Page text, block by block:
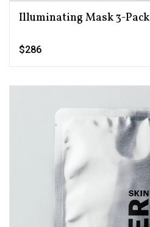
Illuminating Mask 3-Pack
$286